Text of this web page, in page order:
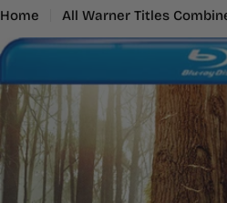
Home All Warner Titles
Skip
product
information